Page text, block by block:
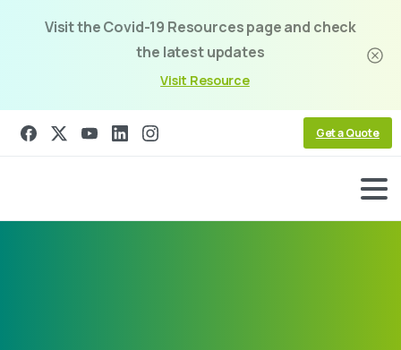
Visit the Covid-19 Resources page and check
the latest updates
Visit Resource
Get a Quote